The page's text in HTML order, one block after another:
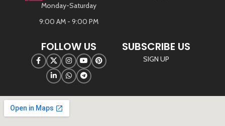
Monday-Saturday
9:00 AM - 9:00 PM
FOLLOW US SUBSCRIBE US
SIGN UP